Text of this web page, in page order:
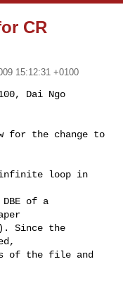
CR
15:12:31 +0100
Dai Ngo
for the change to
infinite loop in
of a
Since the
of the file and